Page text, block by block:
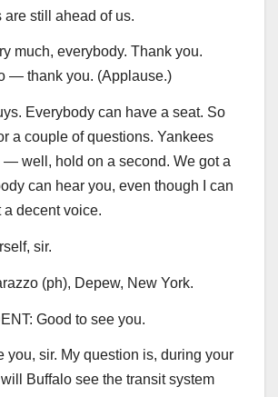
are still ahead of us.
much, everybody. Thank you.
— thank you. (Applause.)
Everybody can have a seat. So
a couple of questions. Yankees
— well, hold on a second. We got a
can hear you, even though I can
a decent voice.
sir.
(ph), Depew, New York.
Good to see you.
you, sir. My question is, during your
Buffalo see the transit system